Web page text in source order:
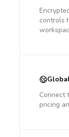
controls
Connect
pricing